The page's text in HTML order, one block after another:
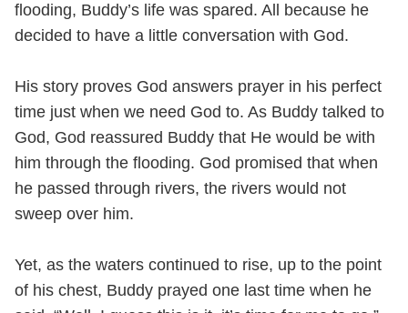
flooding, Buddy’s life was spared. All because he
decided to have a little conversation with God.
His story proves God answers prayer in his perfect
time just when we need God to. As Buddy talked to
God, God reassured Buddy that He would be with
him through the flooding. God promised that when
he passed through rivers, the rivers would not
sweep over him.
Yet, as the waters continued to rise, up to the point
of his chest, Buddy prayed one last time when he